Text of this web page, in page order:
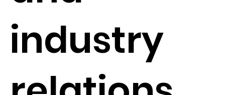
industry